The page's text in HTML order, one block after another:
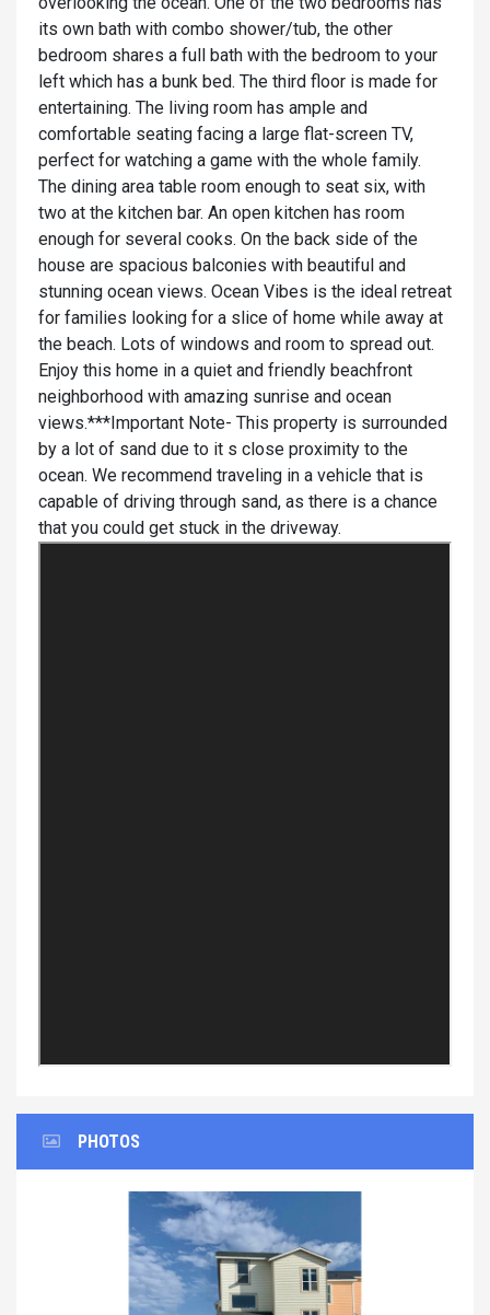
its own bath with combo shower/tub, the other
bedroom shares a full bath with the bedroom to your
left which has a bunk bed. The third floor is made for
entertaining. The living room has ample and
comfortable seating facing a large flat-screen TV,
perfect for watching a game with the whole family.
The dining area table room enough to seat six, with
two at the kitchen bar. An open kitchen has room
enough for several cooks. On the back side of the
house are spacious balconies with beautiful and
stunning ocean views. Ocean Vibes is the ideal retreat
for families looking for a slice of home while away at
the beach. Lots of windows and room to spread out.
Enjoy this home in a quiet and friendly beachfront
neighborhood with amazing sunrise and ocean
views.***Important Note- This property is surrounded
by a lot of sand due to it s close proximity to the
ocean. We recommend traveling in a vehicle that is
capable of driving through sand, as there is a chance
that you could get stuck in the driveway.
PHOTOS